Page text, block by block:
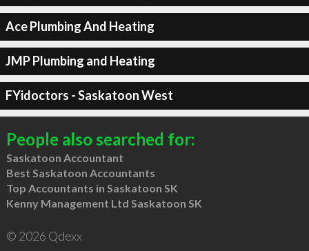
Ace Plumbing And Heating
JMP Plumbing and Heating
FYidoctors - Saskatoon West
People also searched for:
Saskatoon Accountant
Best Saskatoon Accountants
Top Accountants in Saskatoon SK
Kenny Management Ltd Saskatoon SK
© 2026 Qdexx